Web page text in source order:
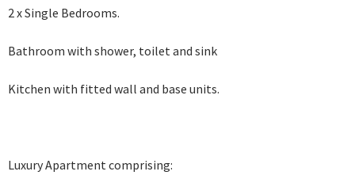
2 x Single Bedrooms.
Bathroom with shower, toilet and sink
Kitchen with fitted wall and base units.
Luxury Apartment comprising: